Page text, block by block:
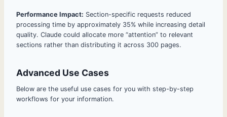
Performance Impact: Section-specific requests reduced
processing time by approximately 35% while increasing detail
quality. Claude could allocate more “attention” to relevant
sections rather than distributing it across 300 pages.
Advanced Use Cases
Below are the useful use cases for you with step-by-step
workflows for your information.